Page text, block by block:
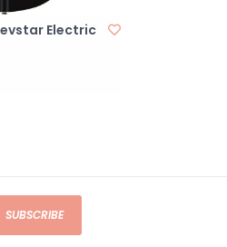
Electric
SUBSCRIBE